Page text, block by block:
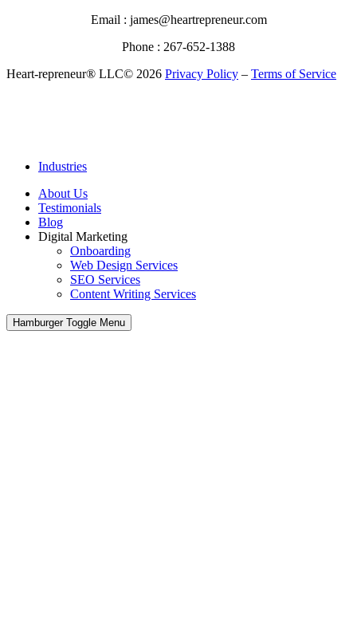
Email : james@heartrepreneur.com
Phone : 267-652-1388
Heart-repreneur® LLC© 2026 Privacy Policy – Terms of Service
Industries
About Us
Testimonials
Blog
Digital Marketing
Onboarding
Web Design Services
SEO Services
Content Writing Services
Hamburger Toggle Menu